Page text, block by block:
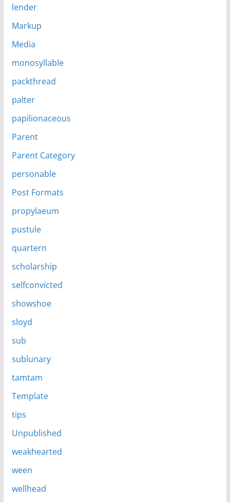
lender
Markup
Media
monosyllable
packthread
palter
papilionaceous
Parent
Parent Category
personable
Post Formats
propylaeum
pustule
quartern
scholarship
selfconvicted
showshoe
sloyd
sub
sublunary
tamtam
Template
tips
Unpublished
weakhearted
ween
wellhead